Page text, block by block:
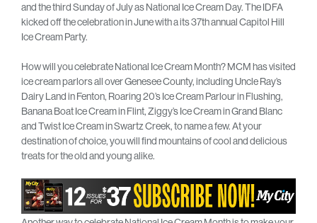
and the third Sunday of July as National Ice Cream Day. The IDFA
kicked off the celebration in June with a its 37th annual Capitol Hill
Ice Cream Party.
How will you celebrate National Ice Cream Month? MCM has visited
ice cream parlors all over Genesee County, including Uncle Ray’s
Dairy Land in Fenton, Roaring 20’s Ice Cream Parlour in Flushing,
Banana Boat Ice Cream in Flint, Ziggy’s Ice Cream in Grand Blanc
and Twist Ice Cream in Swartz Creek, to name a few. At your
destination of choice, you will find mountains of cool and delicious
treats for the old and young alike.